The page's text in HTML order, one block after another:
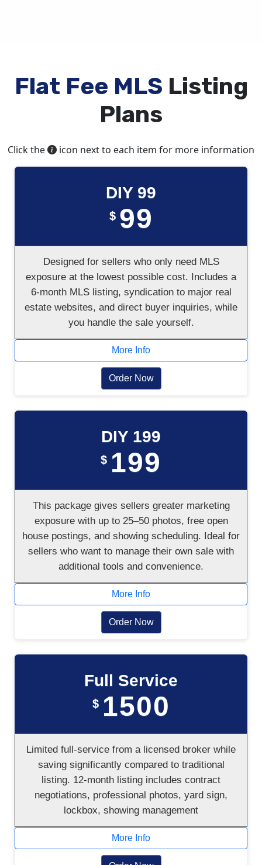
Flat Fee MLS Listing
Plans
Click the icon next to each item for more information
DIY 99
$ 99
Designed for sellers who only need MLS
exposure at the lowest possible cost. Includes a
6-month MLS listing, syndication to major real
estate websites, and direct buyer inquiries, while
you handle the sale yourself.
More Info
Order Now
DIY 199
$ 199
This package gives sellers greater marketing
exposure with up to 25–50 photos, free open
house postings, and showing scheduling. Ideal for
sellers who want to manage their own sale with
additional tools and convenience.
More Info
Order Now
Full Service
$ 1500
Limited full-service from a licensed broker while
saving significantly compared to traditional
listing. 12-month listing includes contract
negotiations, professional photos, yard sign,
lockbox, showing management
More Info